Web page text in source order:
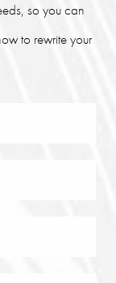
so you can
to rewrite your